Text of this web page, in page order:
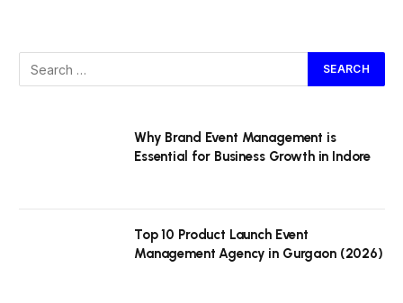
Why Brand Event Management is
Essential for Business Growth in Indore
Top 10 Product Launch Event
Management Agency in Gurgaon (2026)